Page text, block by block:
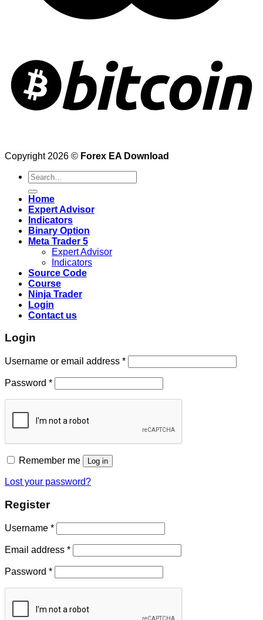
Copyright 2026 © Forex EA Download
Search
for:
Home
Expert Advisor
Indicators
Binary Option
Meta Trader 5
Expert Advisor
Indicators
Source Code
Course
Ninja Trader
Login
Contact us
Login
Username or email address *
Password *
Remember me Log in
Lost your password?
Register
Username *
Email address *
Password *